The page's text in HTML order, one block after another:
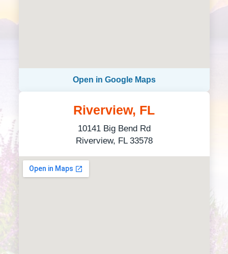
Open in Google Maps
Riverview, FL
10141 Big Bend Rd
Riverview, FL 33578